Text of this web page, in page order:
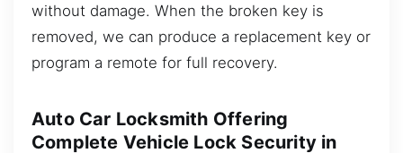
without damage. When the broken key is
removed, we can produce a replacement key or
program a remote for full recovery.
Auto Car Locksmith Offering
Complete Vehicle Lock Security in